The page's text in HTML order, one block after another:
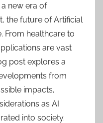
new era of
the future of Artificial
From healthcare to
are vast
post explores a
from
impacts,
as AI
into society.